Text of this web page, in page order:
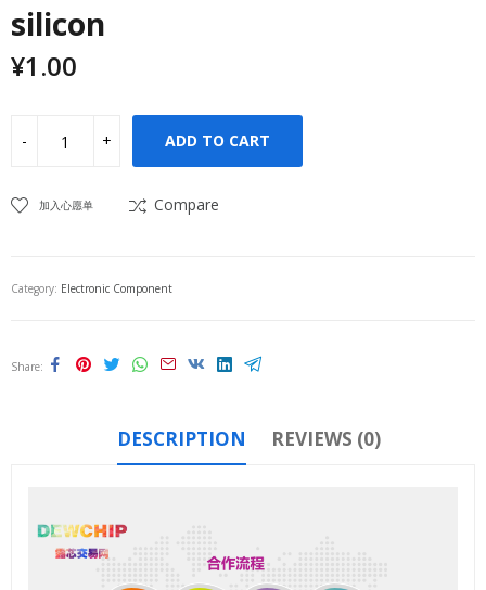
silicon
¥1.00
ADD TO CART
加入心愿单 Compare
Category: Electronic Component
Share
DESCRIPTION REVIEWS (0)